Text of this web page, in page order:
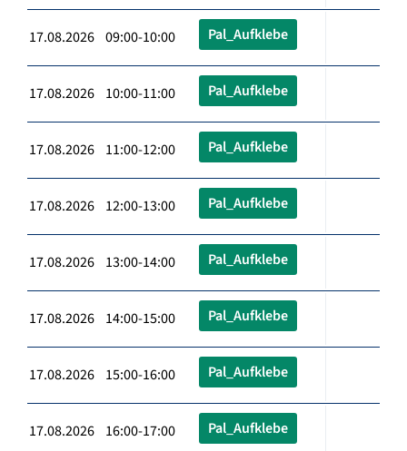
17.08.2026 09:00-10:00 Pal_Aufklebe
17.08.2026 10:00-11:00 Pal_Aufklebe
17.08.2026 11:00-12:00 Pal_Aufklebe
17.08.2026 12:00-13:00 Pal_Aufklebe
17.08.2026 13:00-14:00 Pal_Aufklebe
17.08.2026 14:00-15:00 Pal_Aufklebe
17.08.2026 15:00-16:00 Pal_Aufklebe
17.08.2026 16:00-17:00 Pal_Aufklebe